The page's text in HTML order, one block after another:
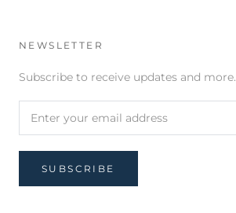
NEWSLETTER
Subscribe to receive updates and more.
SUBSCRIBE